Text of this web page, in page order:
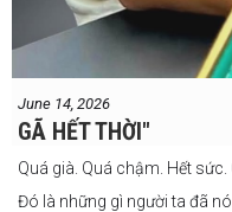
June 14, 2026
GÃ HẾT THỜI"
Quá già. Quá chậm. Hết
Đó là những gì người ta đã